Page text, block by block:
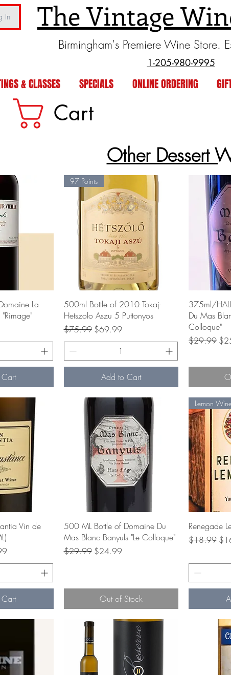
In The Vintage
Birmingham's Premiere Wine Store.
1-205-980-9995
& CLASSES SPECIALS ONLINE ORDERING
Cart
Other Dessert
La
Quick View
97 Points
500ml Bottle of 2010 Tokaj-
Hetszolo Aszu 5 Puttonyos
Regular Price
$75.99 Sale Price
$69.99
Add to Cart
375ml/
Du Mas
Colloque"
Regular
$29.99
Vin de
Quick View
500 ML Bottle of Domaine Du
Mas Blanc Banyuls "Le Colloque"
Regular Price
$29.99 Sale Price
$24.99
Out of Stock
Lemon
Renegade
Regular
$18.99